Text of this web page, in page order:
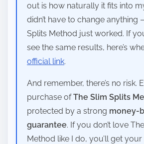
out is how naturally it fits into
didn’t have to change anything
Splits Method just worked. If
see the same results, here’s
official link.
And remember, there’s no risk.
purchase ofThe Slim Splits
protected by a strong money-
guarantee. If you don’t love
Method like I do, you’ll get